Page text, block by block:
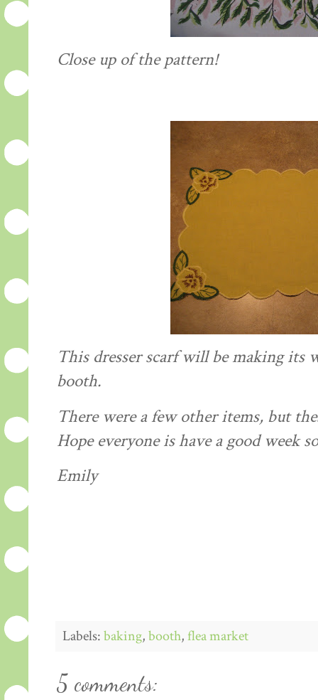
Close up of the pattern!
This dresser scarf will be making its
booth.
There were a few other items, but
Hope everyone is have a good week
Emily
Labels:baking,booth,flea market
5 comments: